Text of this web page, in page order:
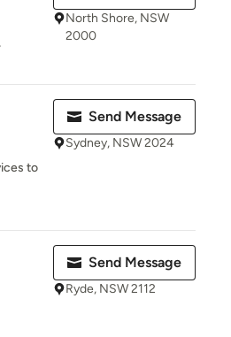
North Shore, NSW
2000
to
Send Message
Sydney, NSW 2024
Send Message
Ryde, NSW 2112